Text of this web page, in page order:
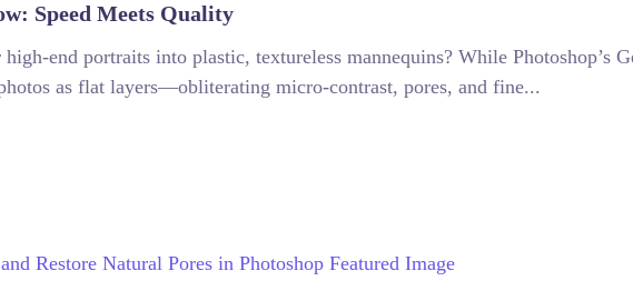
Speed Meets Quality
end portraits into plastic, textureless mannequins? While Photoshop’s
as flat layers—obliterating micro-contrast, pores, and fine...